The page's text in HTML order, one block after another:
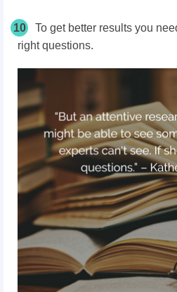
10
To get better results you
right questions.